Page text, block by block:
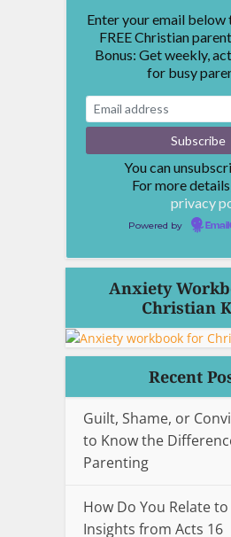
Enter your email below
FREE Christian
Bonus: Get weekly,
for busy
You can
For more
privacy
Powered by
Anxiety
Christian
Recent
Guilt, Shame, or
to Know the
Parenting
How Do You Relate
Insights from Acts 16